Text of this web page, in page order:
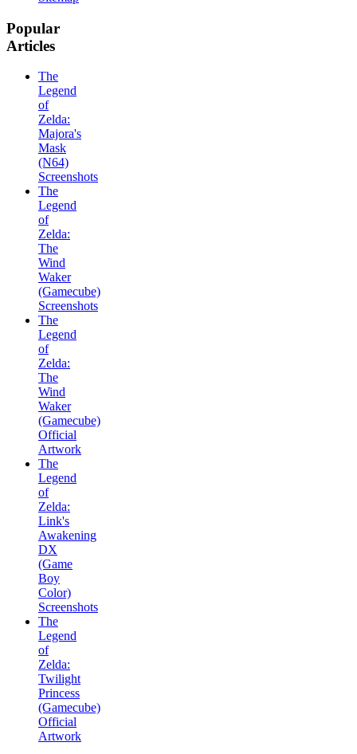
Popular
Articles
The
Legend
of
Zelda:
Majora's
Mask
(N64)
Screenshots
The
Legend
of
Zelda:
The
Wind
Waker
(Gamecube)
Screenshots
The
Legend
of
Zelda:
The
Wind
Waker
(Gamecube)
Official
Artwork
The
Legend
of
Zelda:
Link's
Awakening
DX
(Game
Boy
Color)
Screenshots
The
Legend
of
Zelda:
Twilight
Princess
(Gamecube)
Official
Artwork